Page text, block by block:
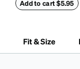
properties of your
Activator Cloth
of your Activator
Add to cart $5.95
Fit & Size